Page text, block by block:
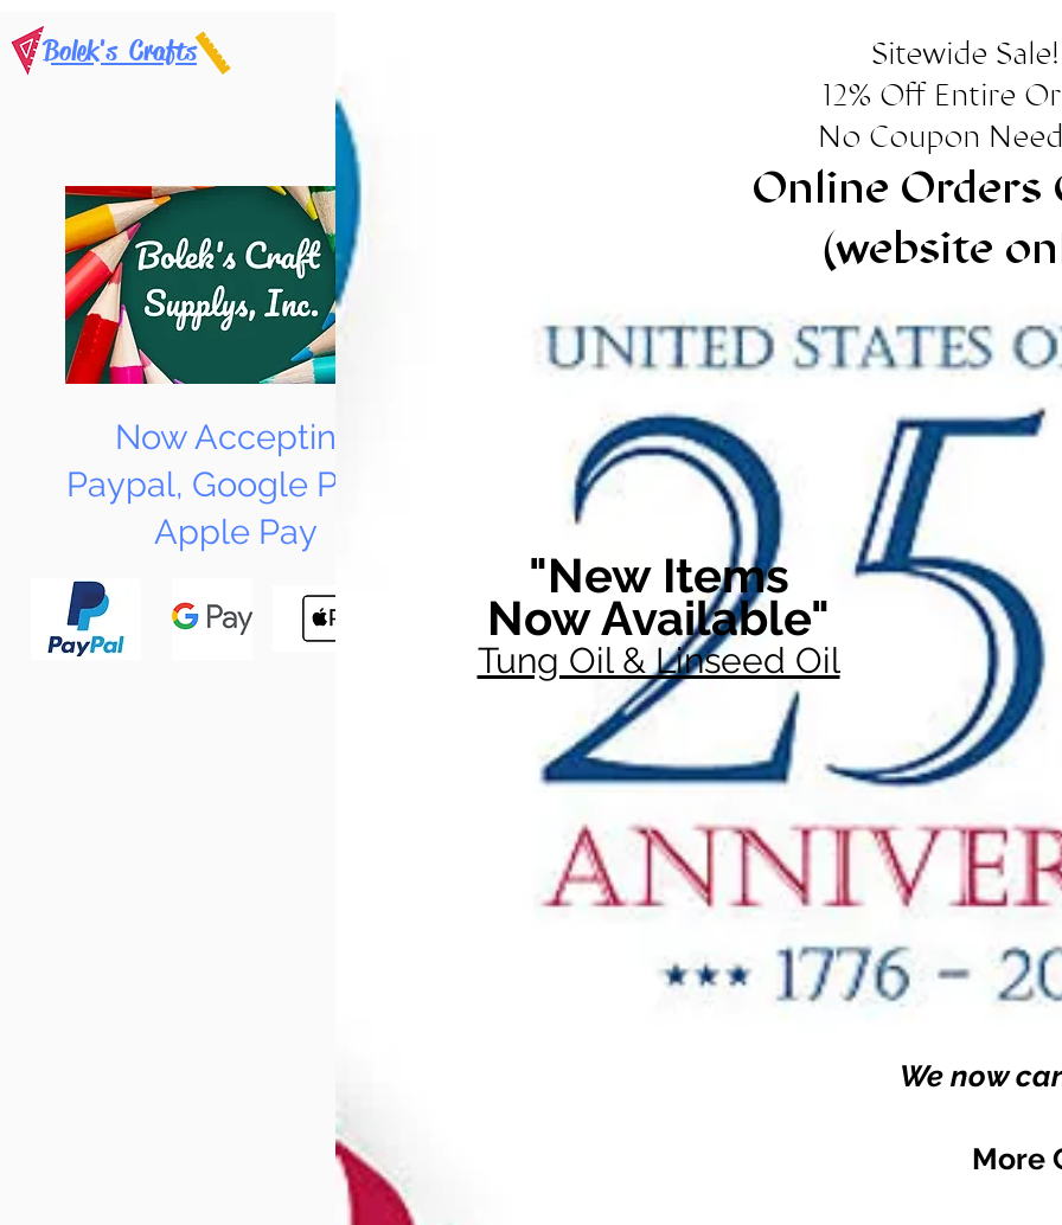
Bolek's Crafts
Now Accepting
Paypal, Google Pay &
Apple Pay
Sitewide Sale!
12% Off Entire
No Coupon
Online Orders
(website
"New Items
Now Available"
Tung Oil & Linseed Oil
We now
More